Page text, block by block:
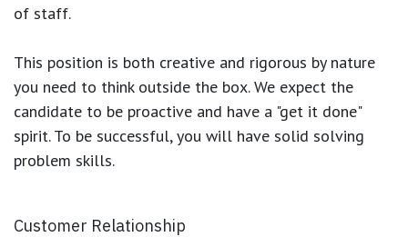
of staff.
This position is both creative and rigorous by nature
you need to think outside the box. We expect the
candidate to be proactive and have a "get it done"
spirit. To be successful, you will have solid solving
problem skills.
Customer Relationship